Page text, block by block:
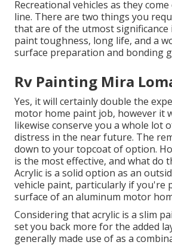
Recreational vehicles as they
line. There are two things you
that are of the utmost significance
paint toughness, long life, and a
surface preparation and bonding
Rv Painting Mira
Yes, it will certainly double the
motor home paint job, however it
likewise conserve you a whole lot
distress in the near future. The
down to your topcoat of option.
is the most effective, and what do
Acrylic is a solid option as an
vehicle paint, particularly if you're
surface of an aluminum motor
Considering that acrylic is a slim
set you back more for the added
generally made use of as a